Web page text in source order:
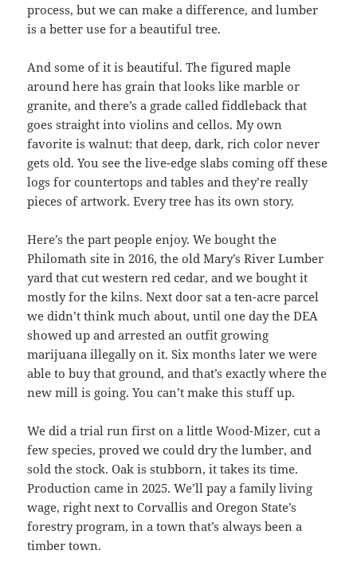
process, but we can make a difference, and lumber
is a better use for a beautiful tree.
And some of it is beautiful. The figured maple
around here has grain that looks like marble or
granite, and there’s a grade called fiddleback that
goes straight into violins and cellos. My own
favorite is walnut: that deep, dark, rich color never
gets old. You see the live-edge slabs coming off these
logs for countertops and tables and they’re really
pieces of artwork. Every tree has its own story.
Here’s the part people enjoy. We bought the
Philomath site in 2016, the old Mary’s River Lumber
yard that cut western red cedar, and we bought it
mostly for the kilns. Next door sat a ten-acre parcel
we didn’t think much about, until one day the DEA
showed up and arrested an outfit growing
marijuana illegally on it. Six months later we were
able to buy that ground, and that’s exactly where the
new mill is going. You can’t make this stuff up.
We did a trial run first on a little Wood-Mizer, cut a
few species, proved we could dry the lumber, and
sold the stock. Oak is stubborn, it takes its time.
Production came in 2025. We’ll pay a family living
wage, right next to Corvallis and Oregon State’s
forestry program, in a town that’s always been a
timber town.